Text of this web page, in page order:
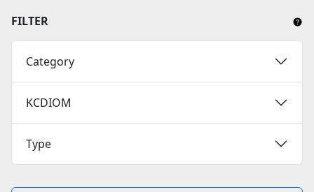
FILTER
Category
KCDIOM
Type
Close Tab